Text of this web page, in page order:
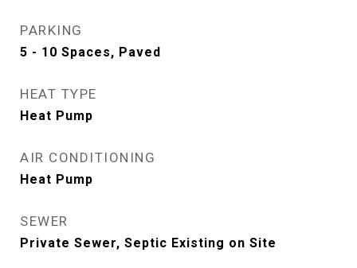
PARKING
5 - 10 Spaces, Paved
HEAT TYPE
Heat Pump
AIR CONDITIONING
Heat Pump
SEWER
Private Sewer, Septic Existing on Site